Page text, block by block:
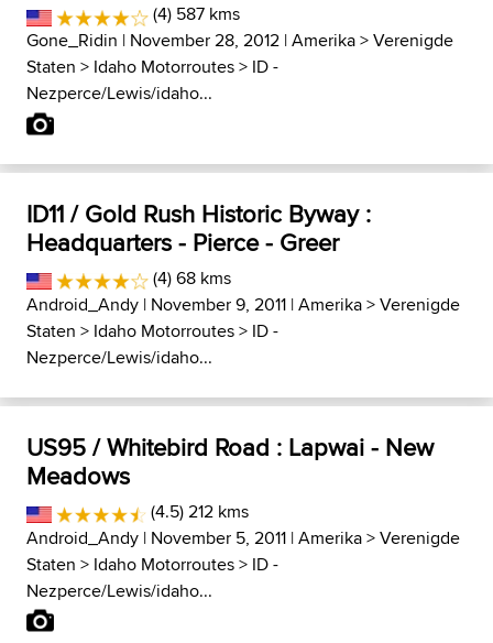
(4) 587 kms
Gone_Ridin | November 28, 2012 |Amerika>Verenigde
Staten > Idaho Motorroutes> ID -
Nezperce/Lewis/idaho...
ID11 / Gold Rush Historic Byway :
Headquarters - Pierce - Greer
(4) 68 kms
Android_Andy | November 9, 2011 |Amerika>Verenigde
Staten > Idaho Motorroutes> ID -
Nezperce/Lewis/idaho...
US95 / Whitebird Road : Lapwai - New
Meadows
(4.5) 212 kms
Android_Andy | November 5, 2011 |Amerika>Verenigde
Staten > Idaho Motorroutes> ID -
Nezperce/Lewis/idaho...